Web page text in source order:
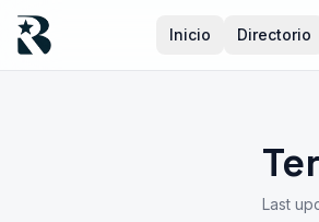
Inicio Directorio
Last